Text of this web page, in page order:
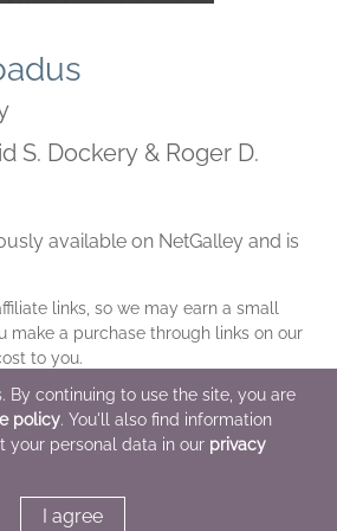
S. Dockery & Roger D.
available on NetGalley and is
links, so we may earn a small
make a purchase through links on our
to you.
By continuing to use the site, you are
policy. You'll also find information
your personal data in our privacy
I agree